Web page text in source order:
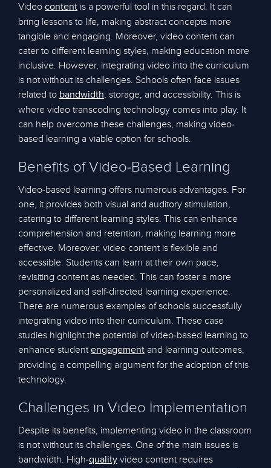
Video content is a powerful tool in this regard. It can
bring lessons to life, making abstract concepts more
tangible and engaging. Moreover, video content can
cater to different learning styles, making education more
inclusive. However, integrating video into the curriculum
is not without its challenges. Schools often face issues
related to bandwidth, storage, and accessibility. This is
where video transcoding technology comes into play. It
can help overcome these challenges, making video-
based learning a viable option for schools.
Benefits of Video-Based Learning
Video-based learning offers numerous advantages. For
one, it provides both visual and auditory stimulation,
catering to different learning styles. This can enhance
comprehension and retention, making learning more
effective. Moreover, video content is flexible and
accessible. Students can learn at their own pace,
revisiting content as needed. This can foster a more
personalized and self-directed learning experience.
There are numerous examples of schools successfully
integrating video into their curriculum. These case
studies highlight the potential of video-based learning to
enhance studentengagement and learning outcomes,
providing a compelling argument for the adoption of this
technology.
Challenges in Video Implementation
Despite its benefits, implementing video in the classroom
is not without its challenges. One of the main issues is
bandwidth. High-quality video content requires